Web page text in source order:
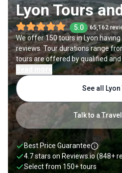
Lyon Tours
5.0 65,162
We offer 150 tours in Lyon
reviews. Tour durations range
tours are offered by qualified
operators and each Lyon trip
guarantee and no added booking
Talk to a
See all
Best Price Guarantee
4.7 stars on Reviews.io(848+
Select from 150+tours